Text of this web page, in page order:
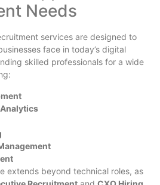
Needs
services are designed to
face in today’s digital
skilled professionals for a wide
extends beyond technical roles, as